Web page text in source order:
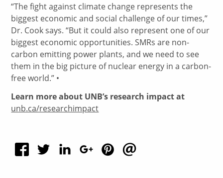
“The fight against climate change represents the
biggest economic and social challenge of our times,”
Dr. Cook says. “But it could also represent one of our
biggest economic opportunities. SMRs are non-
carbon emitting power plants, and we need to see
them in the big picture of nuclear energy in a carbon-
free world.” •
Learn more about UNB’s research impact at
unb.ca/researchimpact